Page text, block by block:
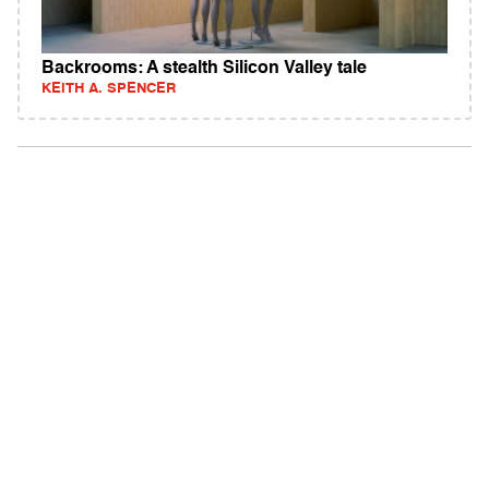
Backrooms: A stealth Silicon Valley tale
KEITH A. SPENCER